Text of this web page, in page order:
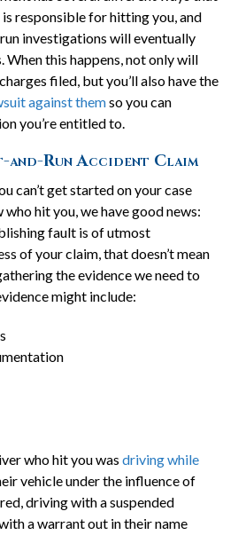
responsible for hitting you, and
investigations will eventually
When this happens, not only will
filed, but you’ll also have the
against themso you can
you’re entitled to.
Run Accident Claim
can’t get started on your case
who hit you, we have good news:
fault is of utmost
of your claim, that doesn’t mean
the evidence we need to
might include:
who hit you was driving while
vehicle under the influence of
driving with a suspended
a warrant out in their name